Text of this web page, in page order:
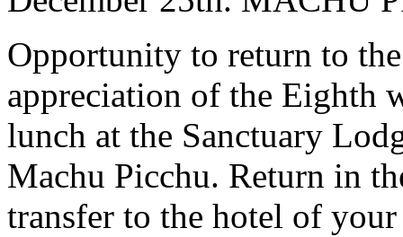
Opportunity to return to
appreciation of the Eighth
lunch at the Sanctuary
Machu Picchu. Return in
transfer to the hotel of